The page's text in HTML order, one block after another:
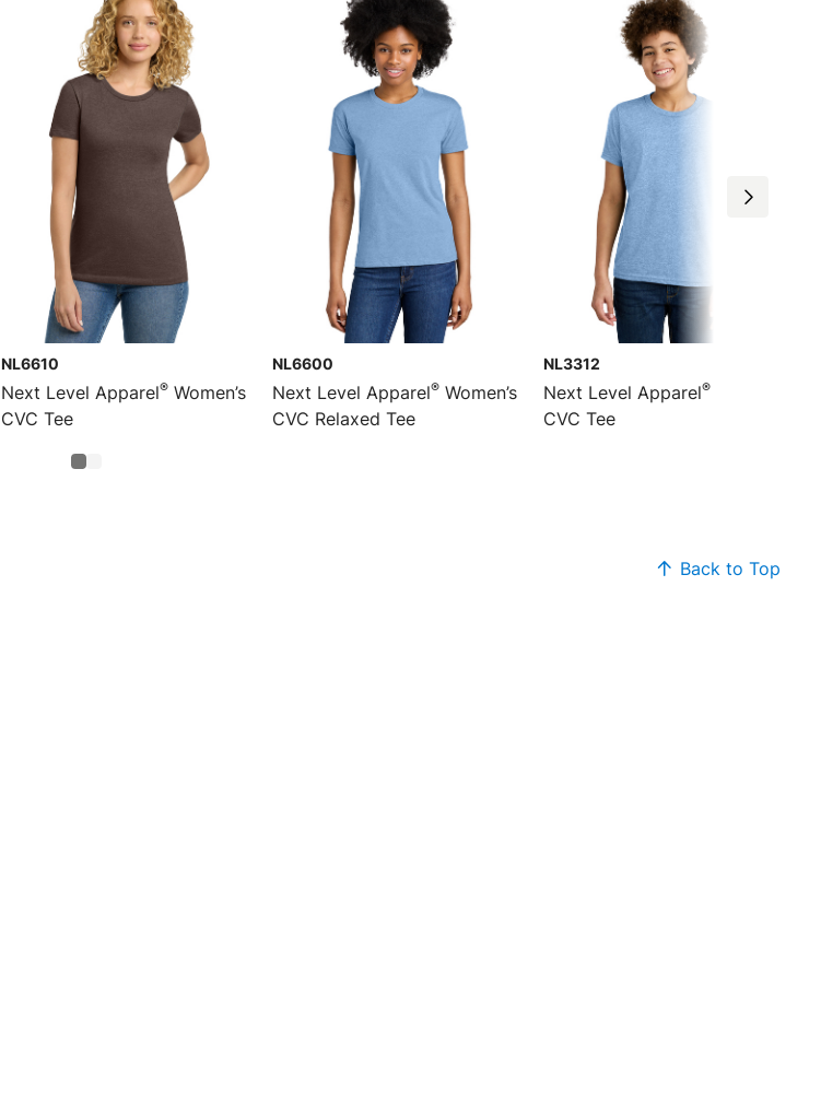
NL6610
Next Level Apparel® Women’s
CVC Tee
NL6600
Next Level Apparel® Women’s
CVC Relaxed Tee
NL3312
Next Level Apparel®
CVC Tee
Back to Top